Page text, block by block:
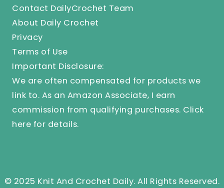
Contact DailyCrochet Team
About Daily Crochet
Privacy
Terms of Use
Important Disclosure:
We are often compensated for products we
link to. As an Amazon Associate, I earn
commission from qualifying purchases. Click
here for details.
© 2025 Knit And Crochet Daily. All Rights Reserved.